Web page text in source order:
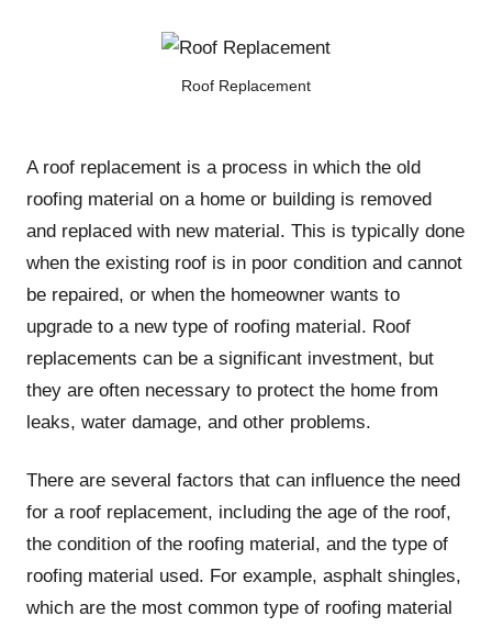
Roof Replacement
A roof replacement is a process in which the old
roofing material on a home or building is removed
and replaced with new material. This is typically done
when the existing roof is in poor condition and cannot
be repaired, or when the homeowner wants to
upgrade to a new type of roofing material. Roof
replacements can be a significant investment, but
they are often necessary to protect the home from
leaks, water damage, and other problems.
There are several factors that can influence the need
for a roof replacement, including the age of the roof,
the condition of the roofing material, and the type of
roofing material used. For example, asphalt shingles,
which are the most common type of roofing material